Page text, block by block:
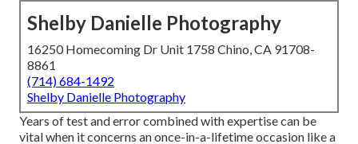
Shelby Danielle Photography
16250 Homecoming Dr Unit 1758 Chino, CA 91708-
8861
(714) 684-1492
Shelby Danielle Photography
Years of test and error combined with expertise can be
vital when it concerns an once-in-a-lifetime occasion like a